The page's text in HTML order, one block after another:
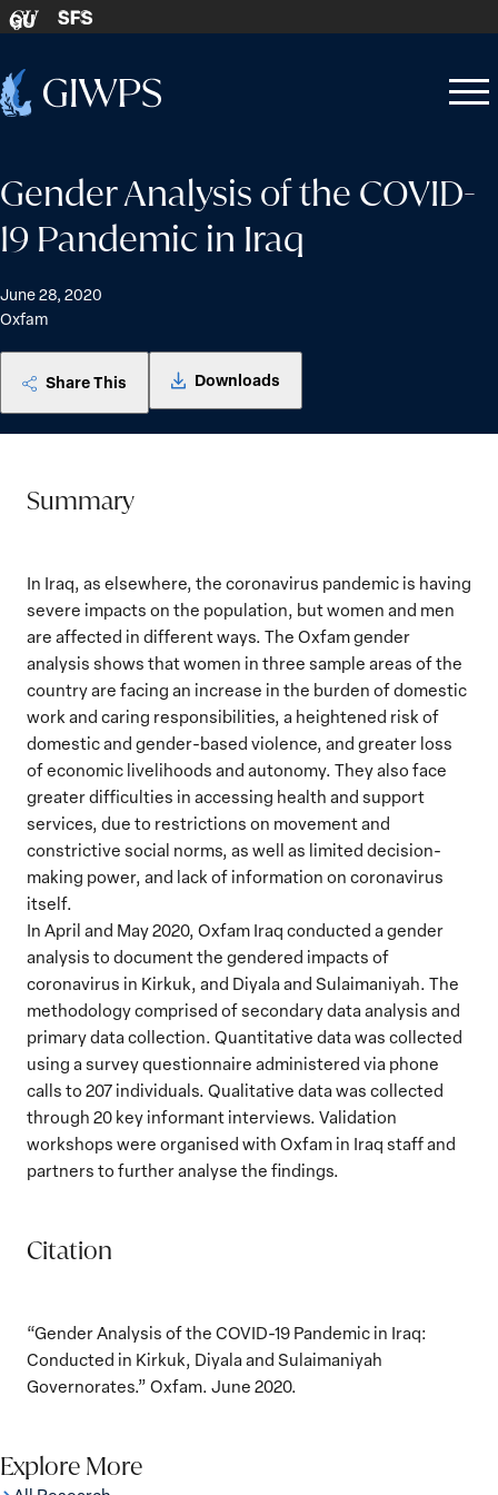
Skip to content
GU SFS
Home
Open
Close
Gender Analysis of the COVID-
19 Pandemic in Iraq
June 28, 2020
Oxfam
Share This Downloads
Summary
In Iraq, as elsewhere, the coronavirus pandemic is having
severe impacts on the population, but women and men
are affected in different ways. The Oxfam gender
analysis shows that women in three sample areas of the
country are facing an increase in the burden of domestic
work and caring responsibilities, a heightened risk of
domestic and gender-based violence, and greater loss
of economic livelihoods and autonomy. They also face
greater difficulties in accessing health and support
services, due to restrictions on movement and
constrictive social norms, as well as limited decision-
making power, and lack of information on coronavirus
itself.
In April and May 2020, Oxfam Iraq conducted a gender
analysis to document the gendered impacts of
coronavirus in Kirkuk, and Diyala and Sulaimaniyah. The
methodology comprised of secondary data analysis and
primary data collection. Quantitative data was collected
using a survey questionnaire administered via phone
calls to 207 individuals. Qualitative data was collected
through 20 key informant interviews. Validation
workshops were organised with Oxfam in Iraq staff and
partners to further analyse the findings.
Citation
“Gender Analysis of the COVID-19 Pandemic in Iraq:
Conducted in Kirkuk, Diyala and Sulaimaniyah
Governorates.” Oxfam. June 2020.
Explore More